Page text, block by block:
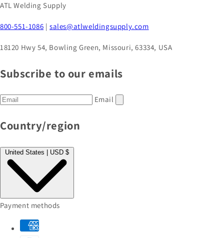
ATL Welding Supply
800-551-1086 |sales@atlweldingsupply.com
18120 Hwy 54, Bowling Green, Missouri, 63334, USA
Subscribe to our emails
Email
Country/region
United States | USD $
Payment methods